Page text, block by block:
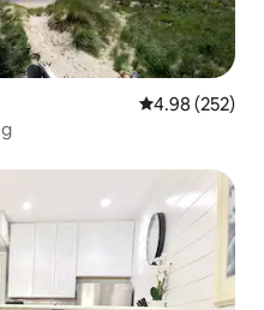
4.98 out of 5
4.98 (252)